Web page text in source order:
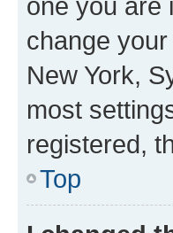
change
New York,
most
registered,
Top